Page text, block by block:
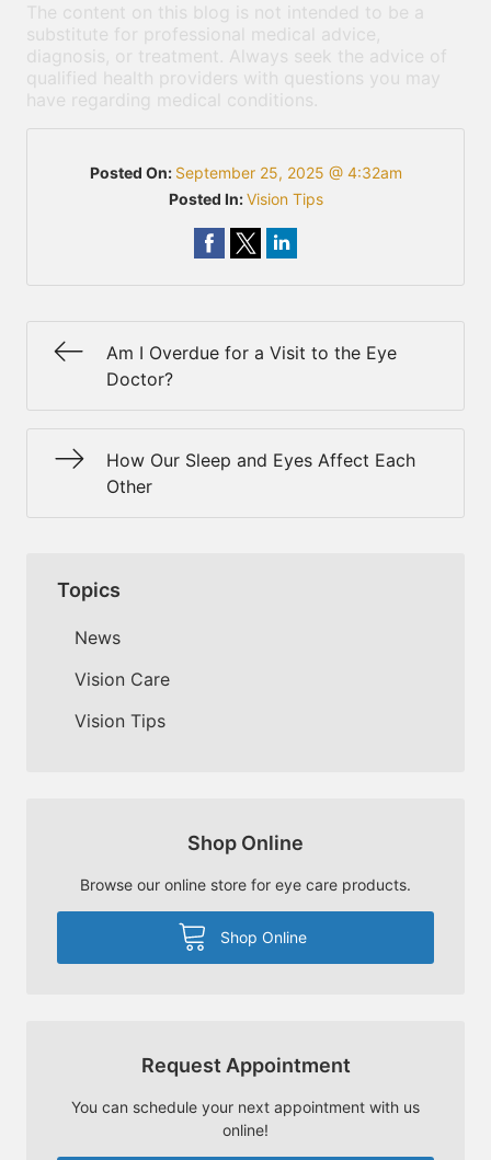
The content on this blog is not intended to be a
substitute for professional medical advice,
diagnosis, or treatment. Always seek the advice of
qualified health providers with questions you may
have regarding medical conditions.
Posted On: September 25, 2025 @ 4:32am
Posted In:Vision Tips
Am I Overdue for a Visit to the Eye
Doctor?
How Our Sleep and Eyes Affect Each
Other
Topics
News
Vision Care
Vision Tips
Shop Online
Browse our online store for eye care products.
Shop Online
Request Appointment
You can schedule your next appointment with us
online!